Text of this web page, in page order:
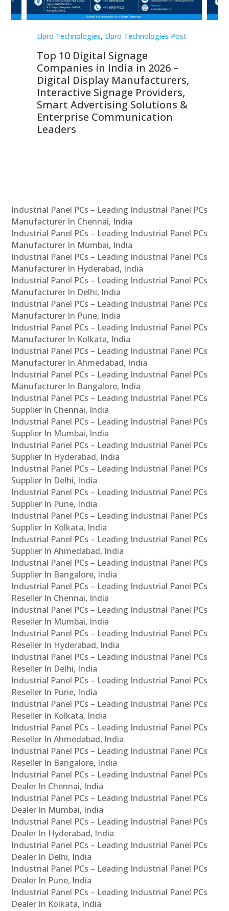
Elpro Technologies, Elpro Technologies Post
Top 10 Digital Signage
Companies in India in 2026 –
Digital Display Manufacturers,
Interactive Signage Providers,
Smart Advertising Solutions &
Enterprise Communication
Leaders
Industrial Panel PCs – Leading Industrial Panel PCs
Manufacturer In Chennai, India
Industrial Panel PCs – Leading Industrial Panel PCs
Manufacturer In Mumbai, India
Industrial Panel PCs – Leading Industrial Panel PCs
Manufacturer In Hyderabad, India
Industrial Panel PCs – Leading Industrial Panel PCs
Manufacturer In Delhi, India
Industrial Panel PCs – Leading Industrial Panel PCs
Manufacturer In Pune, India
Industrial Panel PCs – Leading Industrial Panel PCs
Manufacturer In Kolkata, India
Industrial Panel PCs – Leading Industrial Panel PCs
Manufacturer In Ahmedabad, India
Industrial Panel PCs – Leading Industrial Panel PCs
Manufacturer In Bangalore, India
Industrial Panel PCs – Leading Industrial Panel PCs
Supplier In Chennai, India
Industrial Panel PCs – Leading Industrial Panel PCs
Supplier In Mumbai, India
Industrial Panel PCs – Leading Industrial Panel PCs
Supplier In Hyderabad, India
Industrial Panel PCs – Leading Industrial Panel PCs
Supplier In Delhi, India
Industrial Panel PCs – Leading Industrial Panel PCs
Supplier In Pune, India
Industrial Panel PCs – Leading Industrial Panel PCs
Supplier In Kolkata, India
Industrial Panel PCs – Leading Industrial Panel PCs
Supplier In Ahmedabad, India
Industrial Panel PCs – Leading Industrial Panel PCs
Supplier In Bangalore, India
Industrial Panel PCs – Leading Industrial Panel PCs
Reseller In Chennai, India
Industrial Panel PCs – Leading Industrial Panel PCs
Reseller In Mumbai, India
Industrial Panel PCs – Leading Industrial Panel PCs
Reseller In Hyderabad, India
Industrial Panel PCs – Leading Industrial Panel PCs
Reseller In Delhi, India
Industrial Panel PCs – Leading Industrial Panel PCs
Reseller In Pune, India
Industrial Panel PCs – Leading Industrial Panel PCs
Reseller In Kolkata, India
Industrial Panel PCs – Leading Industrial Panel PCs
Reseller In Ahmedabad, India
Industrial Panel PCs – Leading Industrial Panel PCs
Reseller In Bangalore, India
Industrial Panel PCs – Leading Industrial Panel PCs
Dealer In Chennai, India
Industrial Panel PCs – Leading Industrial Panel PCs
Dealer In Mumbai, India
Industrial Panel PCs – Leading Industrial Panel PCs
Dealer In Hyderabad, India
Industrial Panel PCs – Leading Industrial Panel PCs
Dealer In Delhi, India
Industrial Panel PCs – Leading Industrial Panel PCs
Dealer In Pune, India
Industrial Panel PCs – Leading Industrial Panel PCs
Dealer In Kolkata, India